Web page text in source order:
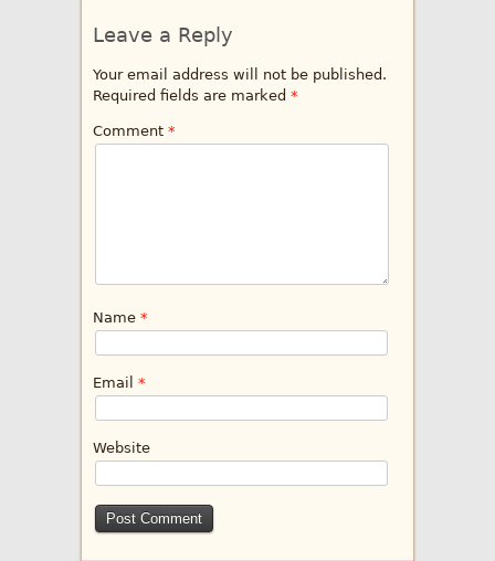
Leave a Reply
Your email address will not be published.
Required fields are marked *
Comment *
Name *
Email *
Website